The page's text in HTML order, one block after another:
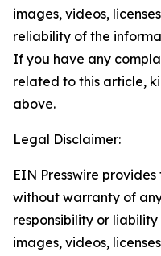
images, videos,
reliability of the
If you have any
related to this article,
above.
Legal Disclaimer:
EIN Presswire
without warranty of
responsibility or
images, videos,